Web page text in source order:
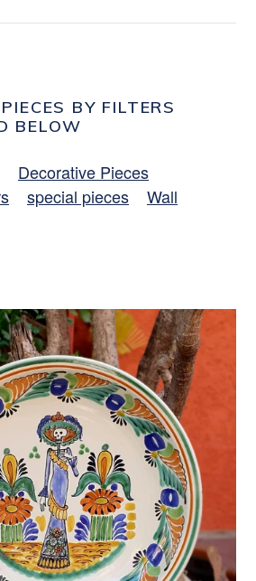
BY FILTERS
BELOW
Decorative Pieces
special pieces
Wall